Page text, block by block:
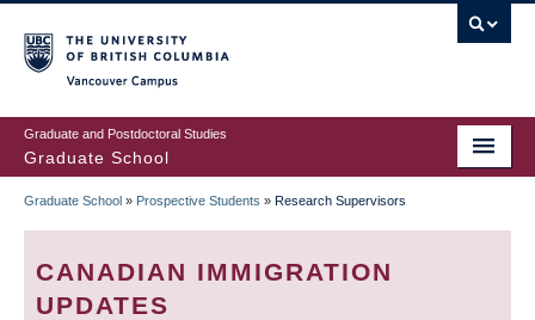
to
main
content
Graduate and Postdoctoral Studies
Graduate School
BREADCRUMB
Graduate School » Prospective Students » Research Supervisors
CANADIAN IMMIGRATION
UPDATES